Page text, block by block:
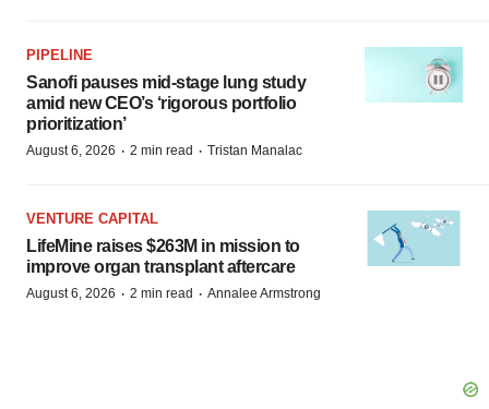
PIPELINE
Sanofi pauses mid-stage lung study
amid new CEO’s ‘rigorous portfolio
prioritization’
August 6, 2026 · 2 min read · Tristan Manalac
VENTURE CAPITAL
LifeMine raises $263M in mission to
improve organ transplant aftercare
August 6, 2026 · 2 min read · Annalee Armstrong